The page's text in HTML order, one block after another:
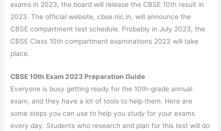
exams in 2023, the board will release the CBSE 10th result in
2023. The official website, cbse.nic.in, will announce the
CBSE compartment test schedule. Probably in July 2023, the
CBSE Class 10th compartment examinations 2023 will take
place.
CBSE 10th Exam 2023 Preparation Guide
Everyone is busy getting ready for the 10th-grade annual
exam, and they have a lot of tools to help them. Here are
some steps you can use to help you study for your exams
every day. Students who research and plan for this test will do